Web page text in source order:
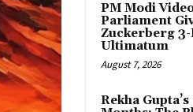
PM Modi
Parliament
Zuckerberg 3-
Ultimatum
August 7, 2026
Rekha Gupta’s